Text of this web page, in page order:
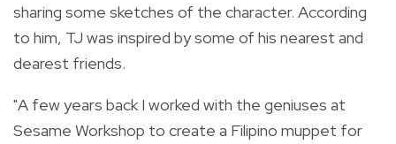
sharing some sketches of the character. According
to him, TJ was inspired by some of his nearest and
dearest friends.
"A few years back I worked with the geniuses at
Sesame Workshop to create a Filipino muppet for